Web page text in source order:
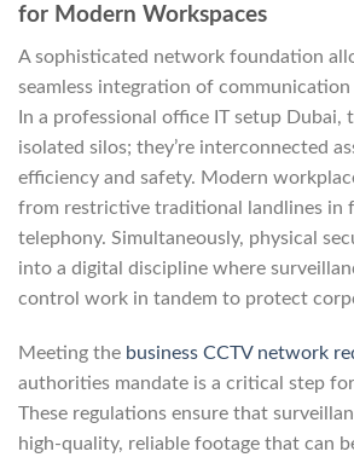
for Modern Workspaces
A sophisticated network foundation
seamless integration of
In a professional office IT setup Dubai,
isolated silos; they’re interconnected
efficiency and safety. Modern
from restrictive traditional landlines in
telephony. Simultaneously, physical
into a digital discipline where
control work in tandem to protect
Meeting the business CCTV network
authorities mandate is a critical step
These regulations ensure that
high-quality, reliable footage that can